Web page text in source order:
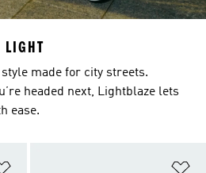
LIGHT
made for city streets.
headed next, Lightblaze lets
ease.